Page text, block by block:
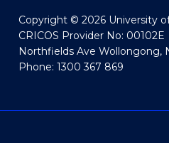
Copyright © 2026 University
CRICOS Provider No: 00102E
Northfields Ave Wollongong,
Phone: 1300 367 869